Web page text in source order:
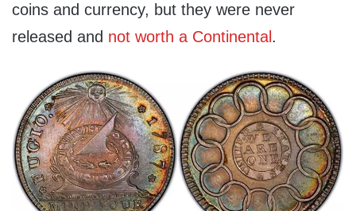
coins and currency, but they were never
released and not worth a Continental .